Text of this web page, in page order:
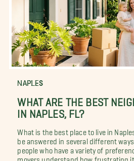
NAPLES
WHAT ARE THE BEST
IN NAPLES, FL?
What is the best place to live in
be answered in several different
people who have a variety of
movers understand how frustrating it